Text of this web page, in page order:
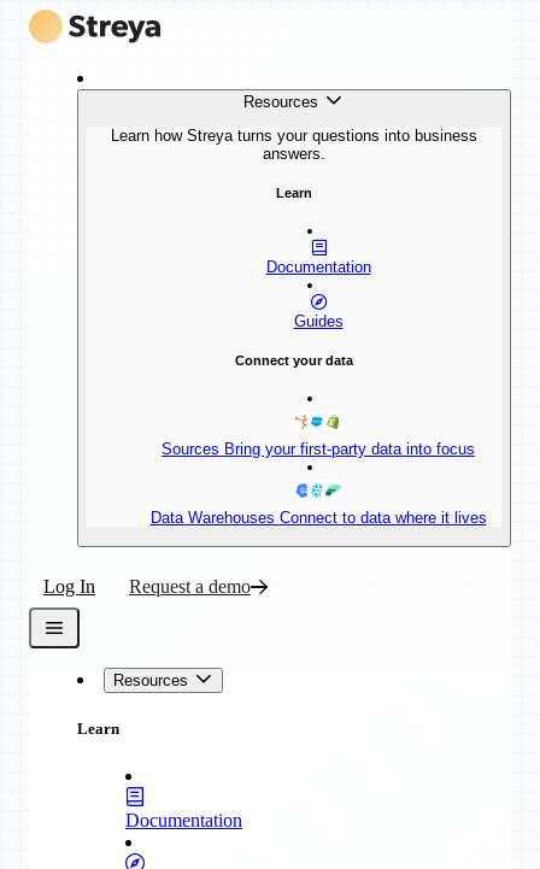
Resources
Learn how Streya turns your questions into business
answers.
Learn
Documentation
Guides
Connect your data
Sources Bring your first-party data into focus
Data Warehouses Connect to data where it lives
Log In Request a demo
Resources
Learn
Documentation